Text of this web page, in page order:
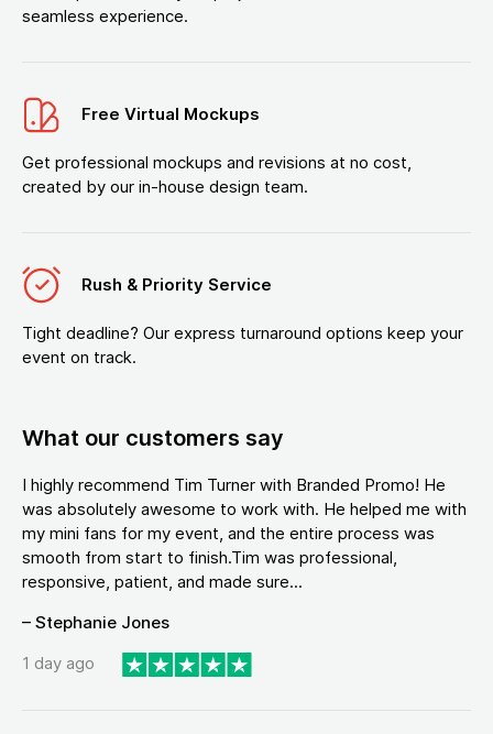
seamless experience.
Free Virtual Mockups
Get professional mockups and revisions at no cost,
created by our in-house design team.
Rush & Priority Service
Tight deadline? Our express turnaround options keep your
event on track.
What our customers say
I highly recommend Tim Turner with Branded Promo! He
was absolutely awesome to work with. He helped me with
my mini fans for my event, and the entire process was
smooth from start to finish.Tim was professional,
responsive, patient, and made sure...
– Stephanie Jones
1 day ago